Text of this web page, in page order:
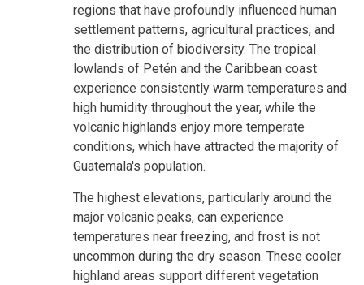
regions that have profoundly influenced human
settlement patterns, agricultural practices, and
the distribution of biodiversity. The tropical
lowlands of Petén and the Caribbean coast
experience consistently warm temperatures and
high humidity throughout the year, while the
volcanic highlands enjoy more temperate
conditions, which have attracted the majority of
Guatemala's population.
The highest elevations, particularly around the
major volcanic peaks, can experience
temperatures near freezing, and frost is not
uncommon during the dry season. These cooler
highland areas support different vegetation